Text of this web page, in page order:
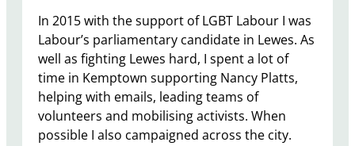
In 2015 with the support of LGBT Labour I was
Labour’s parliamentary candidate in Lewes. As
well as fighting Lewes hard, I spent a lot of
time in Kemptown supporting Nancy Platts,
helping with emails, leading teams of
volunteers and mobilising activists. When
possible I also campaigned across the city.